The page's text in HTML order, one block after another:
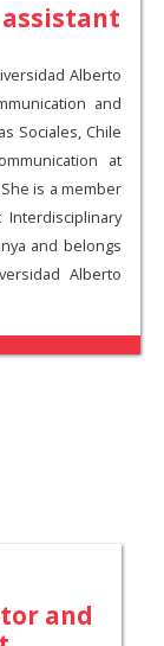
assistant
Alberto
and
Sociales, Chile
at
is a member
and belongs
Alberto
and